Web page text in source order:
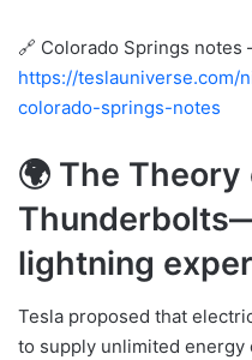
🔗 Colorado Springs notes
https://teslauniverse.com/
colorado-springs-notes
🌍 The
lightning
Tesla proposed that
to supply unlimited energy